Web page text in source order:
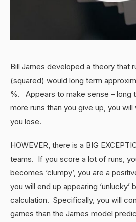
Bill James developed a theory that
(squared) would long term
%. Appears to make sense – long
more runs than you give up, you
you lose.
HOWEVER, there is a BIG
teams. If you score a lot of runs,
becomes ‘clumpy’, you are a
you will end up appearing ‘unlucky’
calculation. Specifically, you will
games than the James model